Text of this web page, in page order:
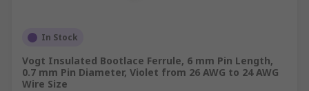
In Stock
Vogt Insulated Bootlace Ferrule, 6 mm Pin Length,
0.7 mm Pin Diameter, Violet from 26 AWG to 24 AWG
Wire Size